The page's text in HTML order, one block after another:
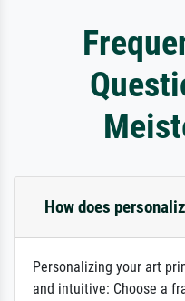
How does
Personalizing your art
and intuitive: Choose a